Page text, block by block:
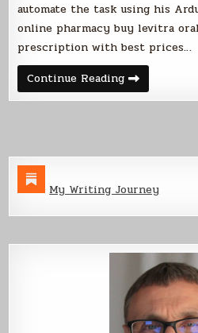
automate the task using his
online pharmacy buy levitra
prescription with best prices…
Continue ReadingAutomated
Paper
Shredder
My Writing Journey